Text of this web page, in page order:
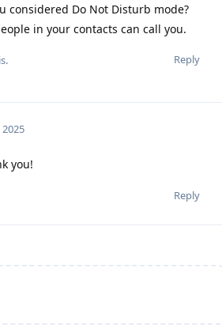
considered Do Not Disturb mode?
in your contacts can call you.
Reply
2025
you!
Reply